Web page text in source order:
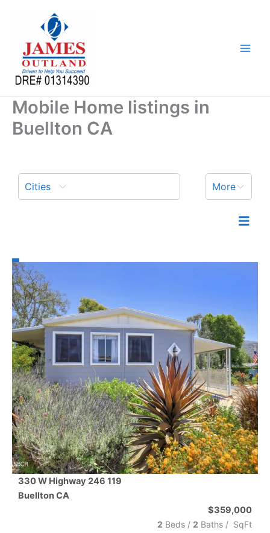
Mobile Home listings in
Buellton CA
Cities More
330 W Highway 246 119
BuelltonCA
$359,000
2 Beds / 2 Baths / SqFt